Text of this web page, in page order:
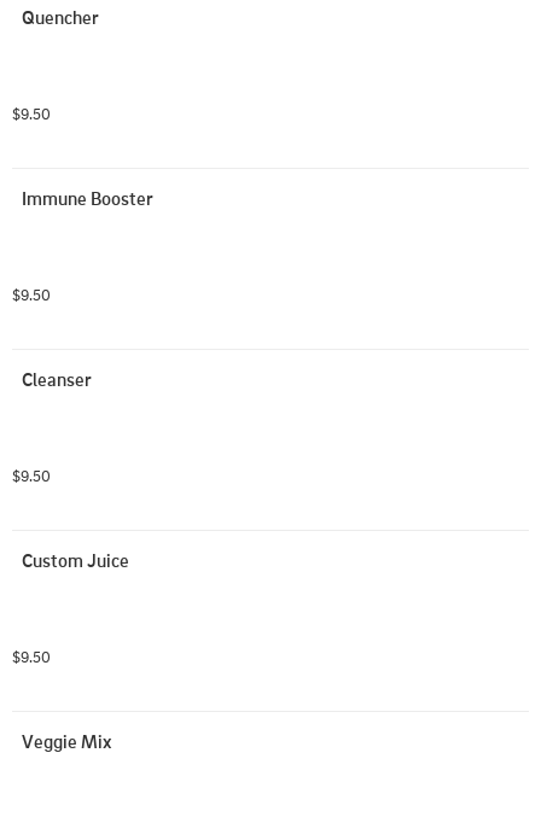
Quencher
$9.50
Immune Booster
$9.50
Cleanser
$9.50
Custom Juice
$9.50
Veggie Mix